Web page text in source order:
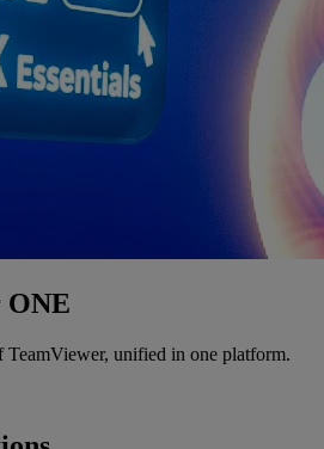
ONE
unified in one platform.